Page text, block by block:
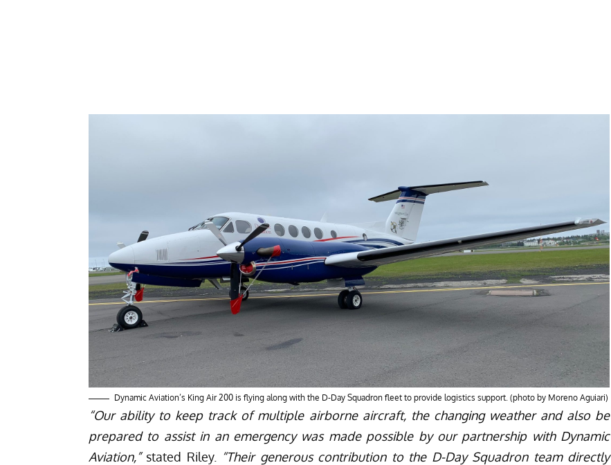
Dynamic Aviation’s King Air 200 is flying along with the D-Day Squadron fleet to provide logistics support. (photo by Moreno Aguiari)
“Our ability to keep track of multiple airborne aircraft, the changing weather and also be
prepared to assist in an emergency was made possible by our partnership with Dynamic
Aviation,”stated Riley. “Their generous contribution to the D-Day Squadron team directly